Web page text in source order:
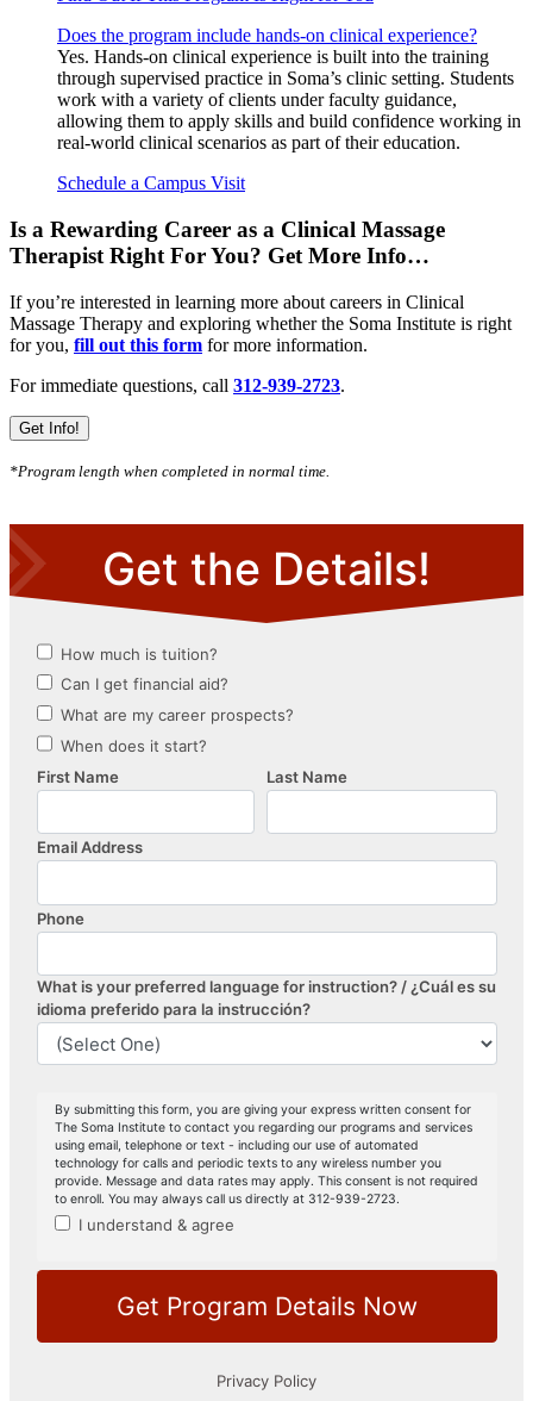
Does the program include hands-on clinical experience?
Yes. Hands-on clinical experience is built into the training
through supervised practice in Soma’s clinic setting. Students
work with a variety of clients under faculty guidance,
allowing them to apply skills and build confidence working in
real-world clinical scenarios as part of their education.
Schedule a Campus Visit
Is a Rewarding Career as a Clinical Massage
Therapist Right For You? Get More Info…
If you’re interested in learning more about careers in Clinical
Massage Therapy and exploring whether the Soma Institute is right
for you, fill out this form for more information.
For immediate questions, call 312-939-2723.
Get Info!
*Program length when completed in normal time.